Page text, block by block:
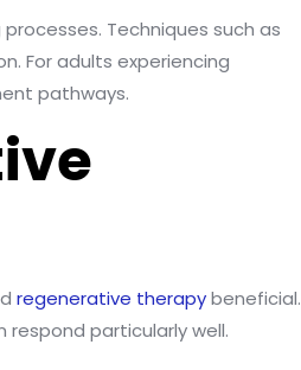
Techniques such as
For adults experiencing
pathways.
regenerative therapybeneficial.
particularly well.